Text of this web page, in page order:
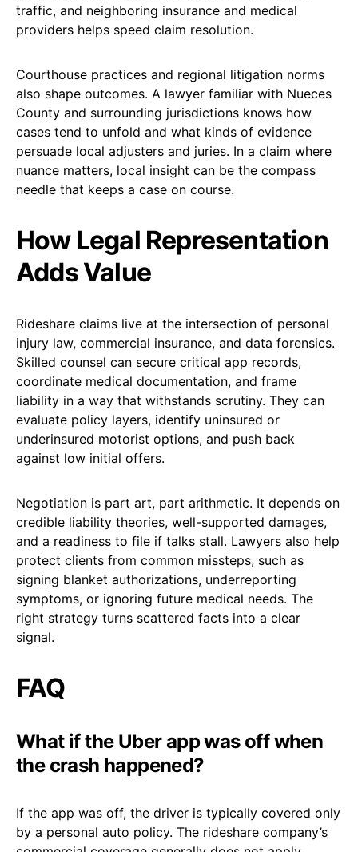
traffic, and neighboring insurance and medical
providers helps speed claim resolution.
Courthouse practices and regional litigation norms
also shape outcomes. A lawyer familiar with Nueces
County and surrounding jurisdictions knows how
cases tend to unfold and what kinds of evidence
persuade local adjusters and juries. In a claim where
nuance matters, local insight can be the compass
needle that keeps a case on course.
How Legal Representation
Adds Value
Rideshare claims live at the intersection of personal
injury law, commercial insurance, and data forensics.
Skilled counsel can secure critical app records,
coordinate medical documentation, and frame
liability in a way that withstands scrutiny. They can
evaluate policy layers, identify uninsured or
underinsured motorist options, and push back
against low initial offers.
Negotiation is part art, part arithmetic. It depends on
credible liability theories, well-supported damages,
and a readiness to file if talks stall. Lawyers also help
protect clients from common missteps, such as
signing blanket authorizations, underreporting
symptoms, or ignoring future medical needs. The
right strategy turns scattered facts into a clear
signal.
FAQ
What if the Uber app was off when
the crash happened?
If the app was off, the driver is typically covered only
by a personal auto policy. The rideshare company’s